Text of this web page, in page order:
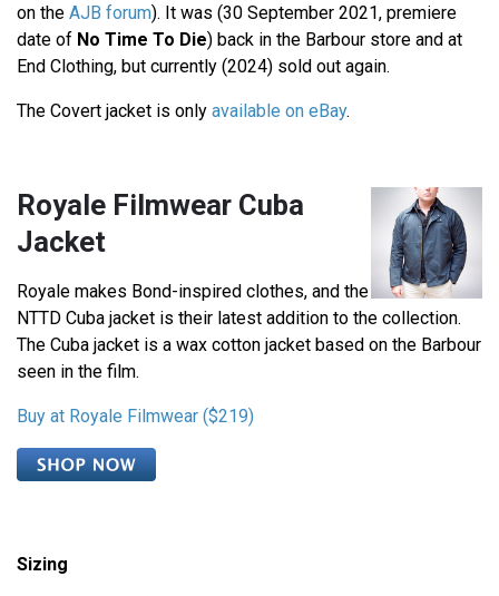
on the AJB forum). It was (30 September 2021, premiere
date of No Time To Die) back in the Barbour store and at
End Clothing, but currently (2024) sold out again.
The Covert jacket is only available on eBay.
Royale Filmwear Cuba
Jacket
Royale makes Bond-inspired clothes, and the
NTTD Cuba jacket is their latest addition to the collection.
The Cuba jacket is a wax cotton jacket based on the Barbour
seen in the film.
Buy at Royale Filmwear ($219)
Sizing